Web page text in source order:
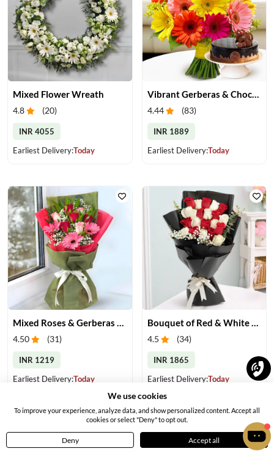
Mixed Flower Wreath
4.8 (20)
INR 4055
Earliest Delivery:Today
Vibrant Gerberas & Chocolate Cake Treat
4.44 (83)
INR 1889
Earliest Delivery:Today
Mixed Roses & Gerberas Bouquet
4.50 (31)
INR 1219
Earliest Delivery:Today
Bouquet of Red & White Roses
4.5 (34)
INR 1865
Earliest Delivery:Today
Home Menu Profile
We use cookies
To improve your experience, analyze data, and show personalized content. Accept all
cookies or select "Deny" to opt out.
Deny Accept all